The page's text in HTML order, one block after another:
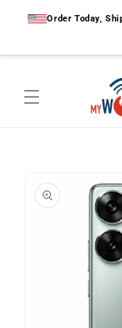
contentOrder Today,
product
information